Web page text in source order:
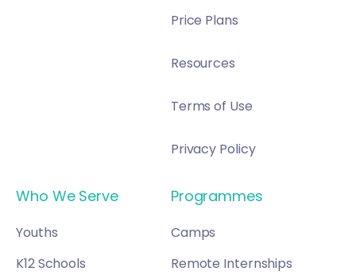
Price Plans
Resources
Terms of Use
Privacy Policy
Who We Serve
Youths
K12 Schools
Programmes
Camps
Remote Internships